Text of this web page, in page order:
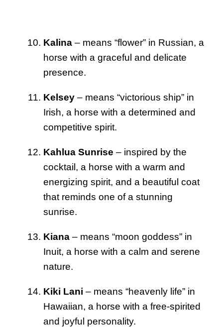
Kalina – means “flower” in Russian, a
horse with a graceful and delicate
presence.
Kelsey – means “victorious ship” in
Irish, a horse with a determined and
competitive spirit.
Kahlua Sunrise – inspired by the
cocktail, a horse with a warm and
energizing spirit, and a beautiful coat
that reminds one of a stunning
sunrise.
Kiana – means “moon goddess” in
Inuit, a horse with a calm and serene
nature.
Kiki Lani – means “heavenly life” in
Hawaiian, a horse with a free-spirited
and joyful personality.